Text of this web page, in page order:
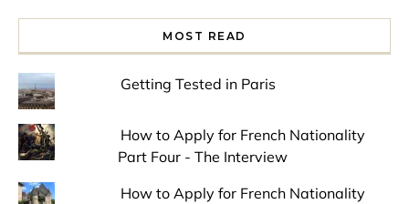
MOST READ
Getting Tested in Paris
How to Apply for French Nationality
Part Four - The Interview
How to Apply for French Nationality